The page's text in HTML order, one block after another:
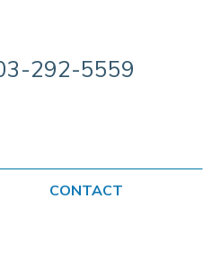
292-5559
CONTACT